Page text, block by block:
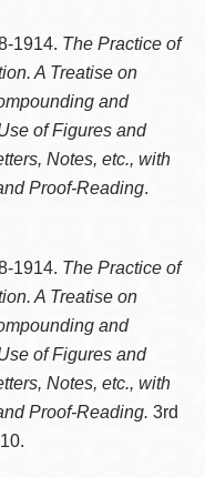
1914. The Practice of
A Treatise on
and
of Figures and
Notes, etc., with
Proof-Reading.
1914. The Practice of
A Treatise on
and
of Figures and
Notes, etc., with
Proof-Reading. 3rd